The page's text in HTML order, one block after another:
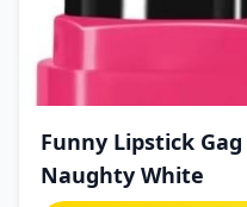
Funny Lipstick
Naughty White